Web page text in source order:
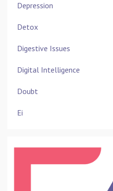
Depression
Detox
Digestive Issues
Digital Intelligence
Doubt
Ei